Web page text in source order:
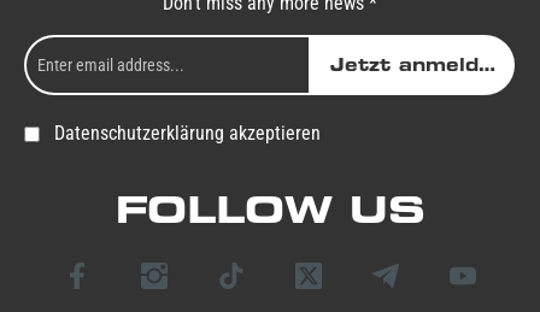
Jetzt anmelden
Datenschutzerklärung akzeptieren
FOLLOW US